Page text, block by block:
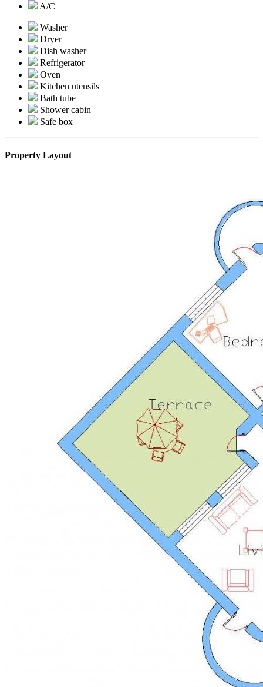
A/C
Washer
Dryer
Dish washer
Refrigerator
Oven
Kitchen utensils
Bath tube
Shower cabin
Safe box
Property Layout